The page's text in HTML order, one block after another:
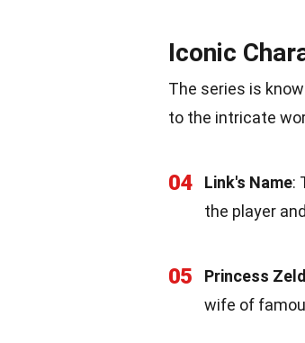
Iconic
The series is
to the intricate
04 Link's Name:
the player
05 Princess
wife of